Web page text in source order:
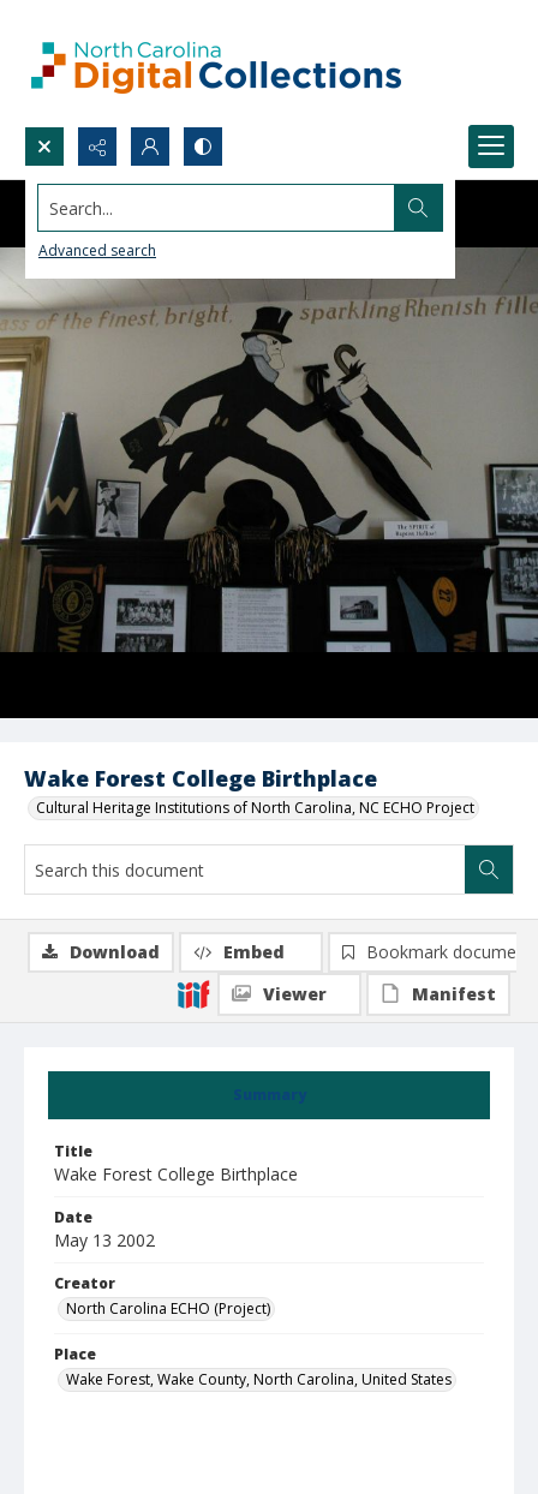
Search...
Advanced search
Wake Forest College Birthplace
Cultural Heritage Institutions of North Carolina, NC ECHO Project
Summary
Title
Wake Forest College Birthplace
Date
May 13 2002
Creator
North Carolina ECHO (Project)
Place
Wake Forest, Wake County, North Carolina, United States
Download Embed
Bookmark document
Viewer
Manifest